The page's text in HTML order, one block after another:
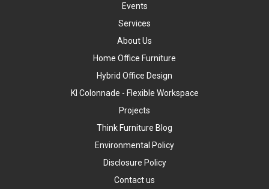
Events
Services
About Us
Home Office Furniture
Hybrid Office Design
KI Colonnade - Flexible Workspace
Projects
Think Furniture Blog
Environmental Policy
Disclosure Policy
Contact us